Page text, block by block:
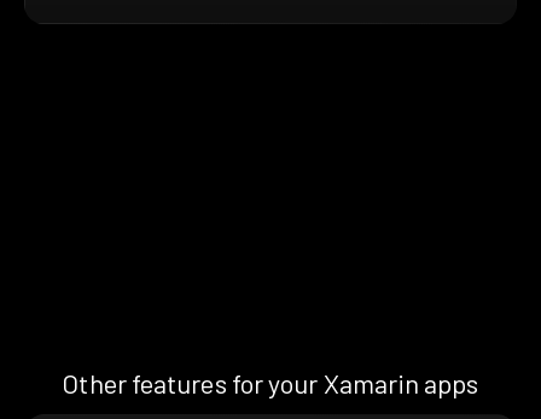
Other features for your Xamarin apps